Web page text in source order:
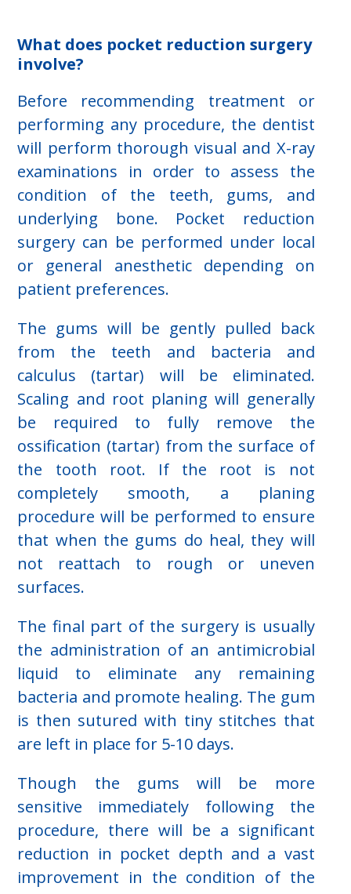
What does pocket reduction surgery
involve?
Before recommending treatment or
performing any procedure, the dentist
will perform thorough visual and X-ray
examinations in order to assess the
condition of the teeth, gums, and
underlying bone. Pocket reduction
surgery can be performed under local
or general anesthetic depending on
patient preferences.
The gums will be gently pulled back
from the teeth and bacteria and
calculus (tartar) will be eliminated.
Scaling and root planing will generally
be required to fully remove the
ossification (tartar) from the surface of
the tooth root. If the root is not
completely smooth, a planing
procedure will be performed to ensure
that when the gums do heal, they will
not reattach to rough or uneven
surfaces.
The final part of the surgery is usually
the administration of an antimicrobial
liquid to eliminate any remaining
bacteria and promote healing. The gum
is then sutured with tiny stitches that
are left in place for 5-10 days.
Though the gums will be more
sensitive immediately following the
procedure, there will be a significant
reduction in pocket depth and a vast
improvement in the condition of the